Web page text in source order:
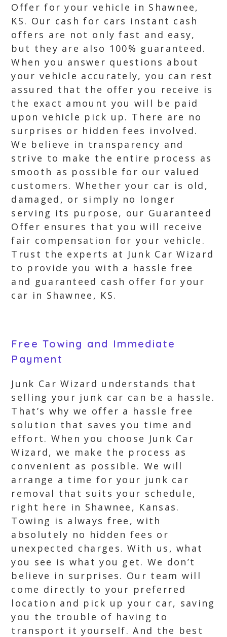
Offer for your vehicle in Shawnee,
KS. Our cash for cars instant cash
offers are not only fast and easy,
but they are also 100% guaranteed.
When you answer questions about
your vehicle accurately, you can rest
assured that the offer you receive is
the exact amount you will be paid
upon vehicle pick up. There are no
surprises or hidden fees involved.
We believe in transparency and
strive to make the entire process as
smooth as possible for our valued
customers. Whether your car is old,
damaged, or simply no longer
serving its purpose, our Guaranteed
Offer ensures that you will receive
fair compensation for your vehicle.
Trust the experts at Junk Car Wizard
to provide you with a hassle free
and guaranteed cash offer for your
car in Shawnee, KS.
Free Towing and Immediate
Payment
Junk Car Wizard understands that
selling your junk car can be a hassle.
That’s why we offer a hassle free
solution that saves you time and
effort. When you choose Junk Car
Wizard, we make the process as
convenient as possible. We will
arrange a time for your junk car
removal that suits your schedule,
right here in Shawnee, Kansas.
Towing is always free, with
absolutely no hidden fees or
unexpected charges. With us, what
you see is what you get. We don’t
believe in surprises. Our team will
come directly to your preferred
location and pick up your car, saving
you the trouble of having to
transport it yourself. And the best